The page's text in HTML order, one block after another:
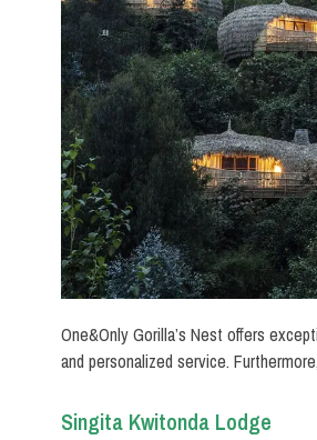
One&Only Gorilla’s Nest offers
and personalized service.
Singita Kwitonda Lodge